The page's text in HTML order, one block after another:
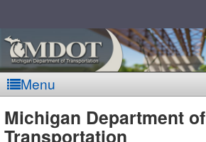
Menu
MDOT
Michigan Department of
Transportation